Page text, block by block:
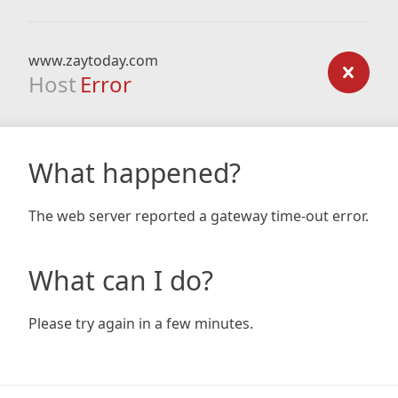
www.zaytoday.com
Host Error
What happened?
The web server reported a gateway time-out error.
What can I do?
Please try again in a few minutes.